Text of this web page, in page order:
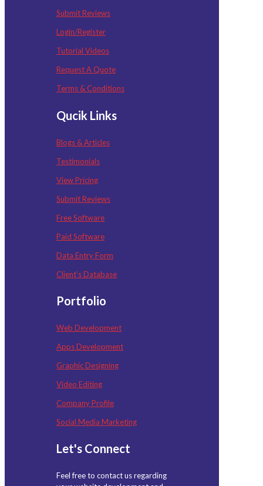
Submit Reviews
Login/Register
Tutorial Videos
Request A Quote
Terms & Conditions
Qucik Links
Blogs & Articles
Testimonials
View Pricing
Submit Reviews
Free Software
Paid Software
Data Entry Form
Client’s Database
Portfolio
Web Development
Apps Development
Graphic Designing
Video Editing
Company Profile
Social Media Marketing
Let's Connect
Feel free to contact us regarding